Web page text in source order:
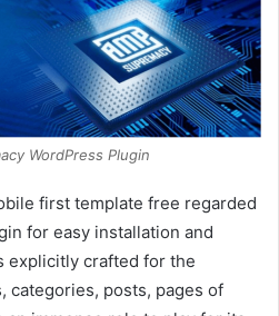
WordPress Plugin
first template free regarded
for easy installation and
explicitly crafted for the
categories, posts, pages of